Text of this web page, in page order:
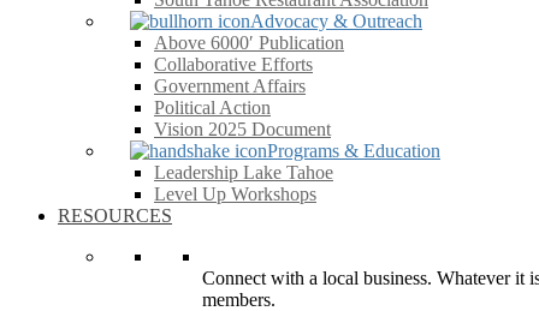
Advocacy & Outreach
Above 6000′ Publication
Collaborative Efforts
Government Affairs
Political Action
Vision 2025 Document
Programs & Education
Leadership Lake Tahoe
Level Up Workshops
RESOURCES
Connect with a local business. Whatever it
members.